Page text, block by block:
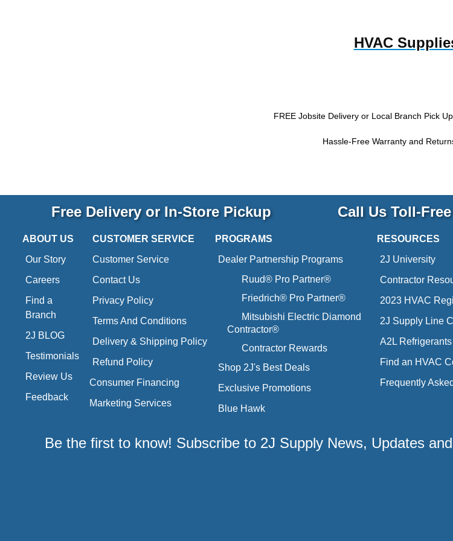
HVAC
FREE Jobsite Delivery or Local Branch Pick Up
Hassle-Free Warranty and
Free Delivery or In-Store Pickup Call Us Toll-Free
ABOUT US
Our Story
Careers
Find a
Branch
2J BLOG
Testimonials
Review Us
Feedback
CUSTOMER SERVICE
Customer Service
Contact Us
Privacy Policy
Terms And Conditions
Delivery & Shipping Policy
Refund Policy
Consumer Financing
Marketing Services
PROGRAMS
Dealer Partnership Programs
Ruud® Pro Partner®
Friedrich® Pro Partner®
Mitsubishi Electric Diamond
Contractor®
Contractor Rewards
Shop 2J's Best Deals
Exclusive Promotions
Blue Hawk
RESOURCES
2J University
Contractor
2023 HVAC
2J Supply Line
A2L Refrigerants
Find an HVAC
Frequently
Be the first to know! Subscribe to 2J Supply News, Updates